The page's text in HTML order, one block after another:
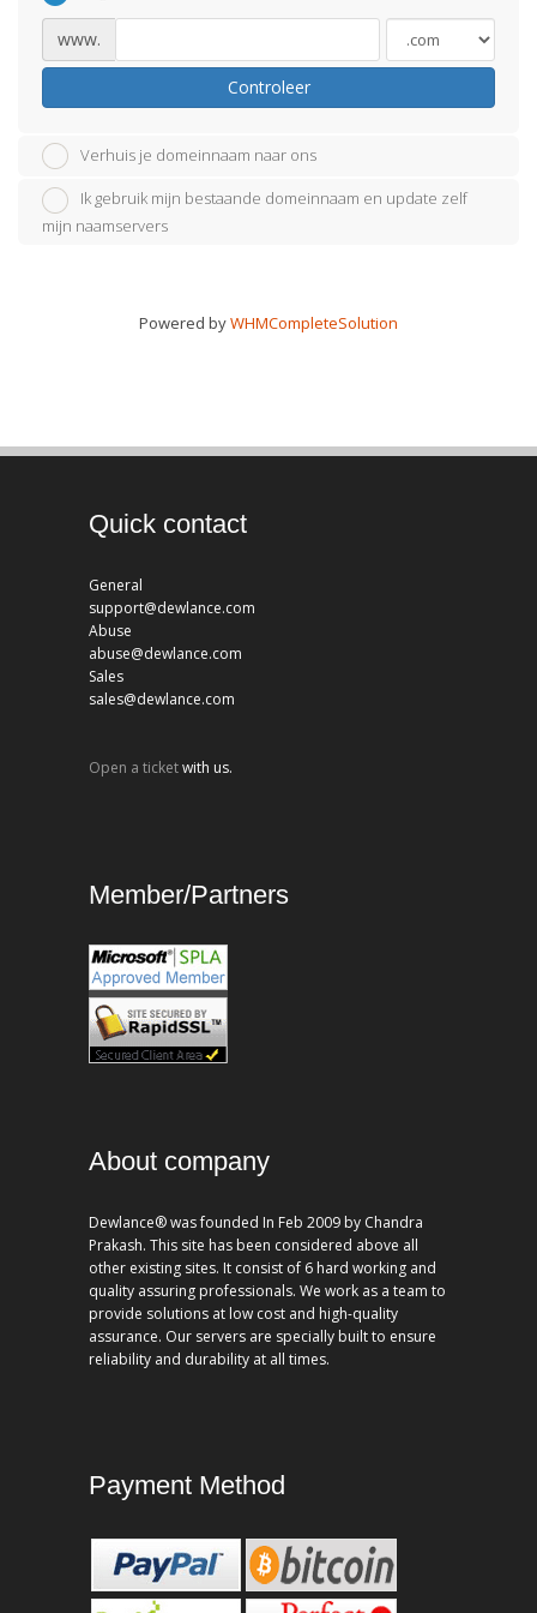
www.
Controleer
Verhuis je domeinnaam naar ons
Ik gebruik mijn bestaande domeinnaam en update zelf
mijn naamservers
Powered byWHMCompleteSolution
Quick contact
General
support@dewlance.com
Abuse
abuse@dewlance.com
Sales
sales@dewlance.com
Open a ticketwith us.
Member/Partners
About company
Dewlance® was founded In Feb 2009 by Chandra
Prakash. This site has been considered above all
other existing sites. It consist of 6 hard working and
quality assuring professionals. We work as a team to
provide solutions at low cost and high-quality
assurance. Our servers are specially built to ensure
reliability and durability at all times.
Payment Method